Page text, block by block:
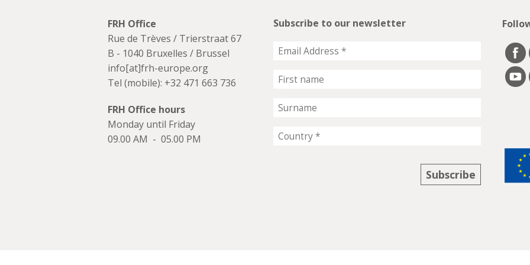
FRH Office
Rue de Trèves / Trierstraat 67
B - 1040 Bruxelles / Brussel
info[at]frh-europe.org
Tel (mobile): +32 471 663 736
FRH Office hours
Monday until Friday
09.00 AM - 05.00 PM
Subscribe to our newsletter